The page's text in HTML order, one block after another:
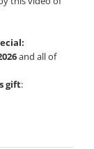
and all of
gift: